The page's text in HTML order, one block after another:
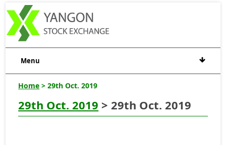
Menu
Home > 29th Oct. 2019
29th Oct. 2019 > 29th Oct. 2019